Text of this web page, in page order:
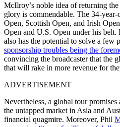
McIlroy’s noble idea of returning
glory is commendable. The 34-
Open, Scottish Open, and Irish
Open and U.S. Open under his belt.
also has the potential to solve a few
sponsorship troubles being the
convincing the broadcaster that the
that will rake in more revenue for
ADVERTISEMENT
Nevertheless, a global tour
the untapped market in Asia and
financial quagmire. Moreover, Phil